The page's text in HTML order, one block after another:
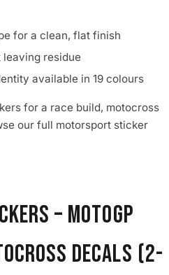
for a clean, flat finish
residue
available in 19 colours
for a race build, motocross
our full motorsport sticker
– MotoGP
Decals (2-